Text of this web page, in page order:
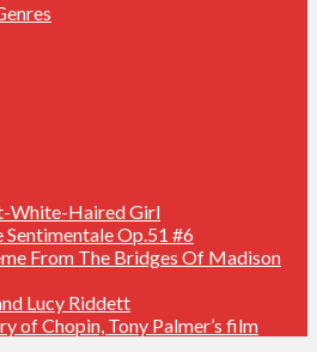
White-Haired Girl
Sentimentale Op.51 #6
From The Bridges Of Madison
Lucy Riddett
of Chopin, Tony Palmer’s film